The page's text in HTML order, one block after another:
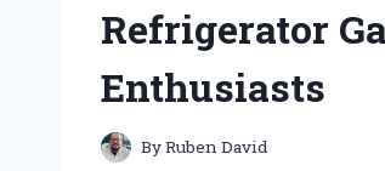
Refrigerator
Enthusiasts
ByRuben David